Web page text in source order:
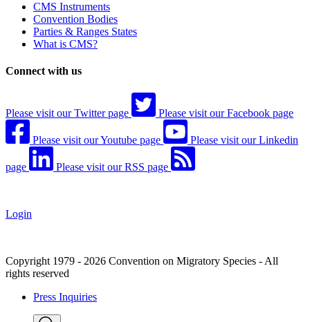
CMS Instruments
Convention Bodies
Parties & Ranges States
What is CMS?
Connect with us
Please visit our Twitter page Please visit our Facebook page
Please visit our Youtube page Please visit our Linkedin
page Please visit our RSS page
Login
Copyright 1979 - 2026 Convention on Migratory Species - All
rights reserved
Press Inquiries